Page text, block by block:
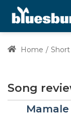
Home
Song
Mamale